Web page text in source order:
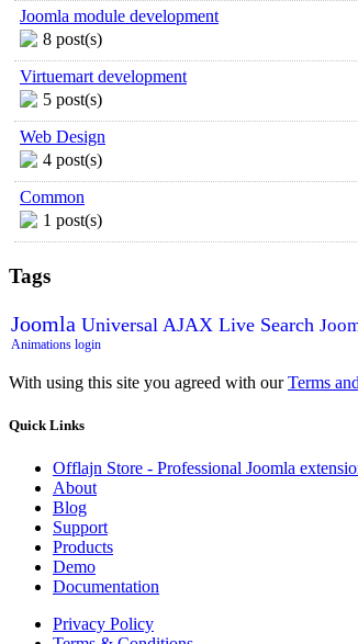
Joomla module development
8 post(s)
Virtuemart development
5 post(s)
Web Design
4 post(s)
Common
1 post(s)
Tags
Joomla Universal AJAX Live Search
Animations login
With using this site you agreed with ourTerms
QuickLinks
Offlajn Store - Professional Joomla
About
Blog
Support
Products
Demo
Documentation
Privacy Policy